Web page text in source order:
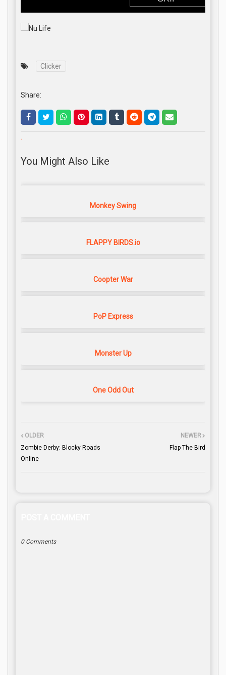
Clicker
Share:
.
You Might Also Like
Monkey Swing
FLAPPY BIRDS.io
Coopter War
PoP Express
Monster Up
One Odd Out
NEWER
Flap The Bird
OLDER
Zombie Derby: Blocky Roads
Online
0 Comments